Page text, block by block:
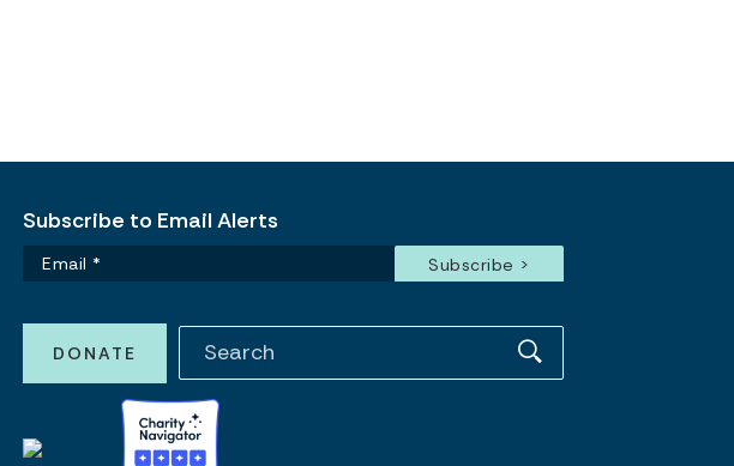
Subscribe to Email Alerts
DONATE